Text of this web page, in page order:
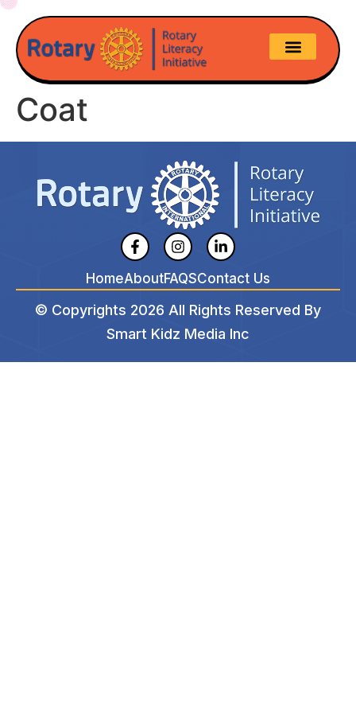
Coat
HomeAboutFAQSContact Us
© Copyrights 2026 All Rights Reserved By
Smart Kidz Media Inc